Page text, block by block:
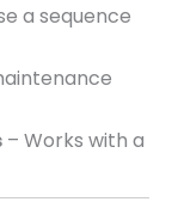
a sequence
– Works with a